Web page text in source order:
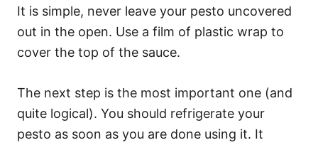
It is simple, never leave your pesto uncovered
out in the open. Use a film of plastic wrap to
cover the top of the sauce.
The next step is the most important one (and
quite logical). You should refrigerate your
pesto as soon as you are done using it. It